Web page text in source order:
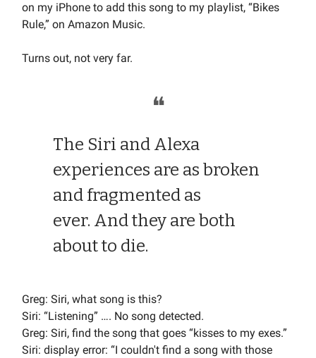
on my iPhone to add this song to my playlist, “Bikes
Rule,” on Amazon Music.
Turns out, not very far.
❝
The Siri and Alexa
experiences are as broken
and fragmented as
ever. And they are both
about to die.
Greg: Siri, what song is this?
Siri: “Listening” …. No song detected.
Greg: Siri, find the song that goes “kisses to my exes.”
Siri: display error: “I couldn't find a song with those